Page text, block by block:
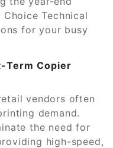
Choice Technical
for your busy
Term Copier
vendors often
demand.
the need for
high-speed,